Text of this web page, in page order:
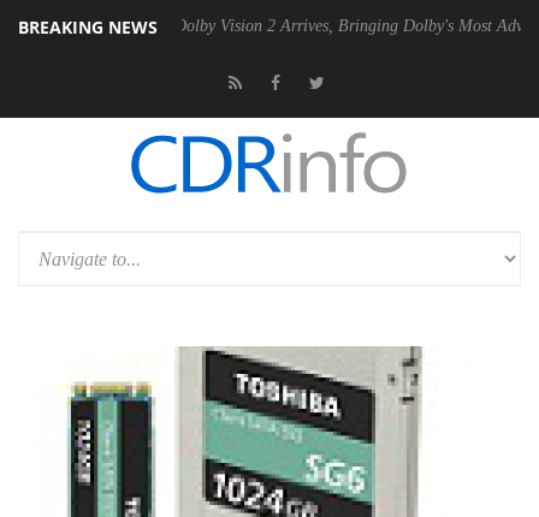
BREAKING NEWS
PSU Dolby Vision 2 Arrives, Bringing Dolby's Most Advanced